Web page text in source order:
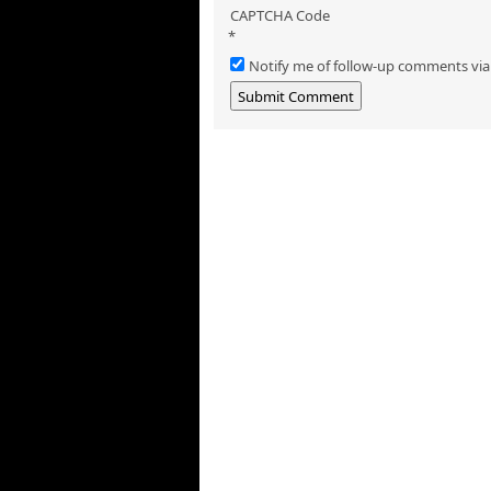
CAPTCHA Code
*
Notify me of follow-up comments